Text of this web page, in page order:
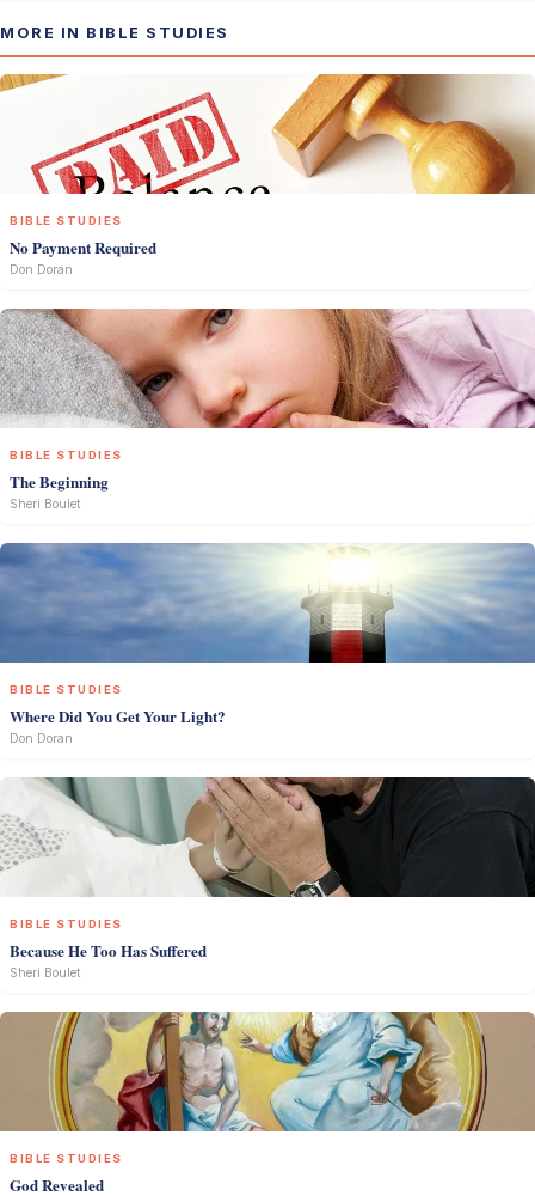
MORE IN BIBLE STUDIES
BIBLE STUDIES
No Payment Required
Don Doran
BIBLE STUDIES
The Beginning
Sheri Boulet
BIBLE STUDIES
Where Did You Get Your Light?
Don Doran
BIBLE STUDIES
Because He Too Has Suffered
Sheri Boulet
BIBLE STUDIES
God Revealed